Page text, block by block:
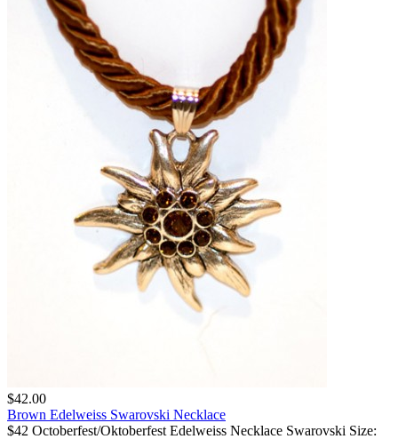
$42.00
Brown Edelweiss Swarovski Necklace
$42 Octoberfest/Oktoberfest Edelweiss Necklace Swarovski Size: